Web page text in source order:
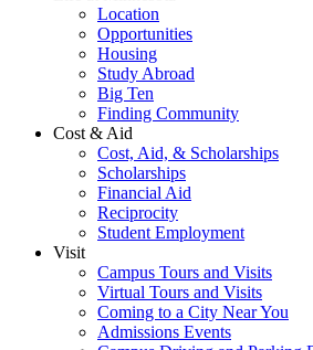
Location
Opportunities
Housing
Study Abroad
Big Ten
Finding Community
Cost & Aid
Cost, Aid, & Scholarships
Scholarships
Financial Aid
Reciprocity
Student Employment
Visit
Campus Tours and Visits
Virtual Tours and Visits
Coming to a City Near You
Admissions Events